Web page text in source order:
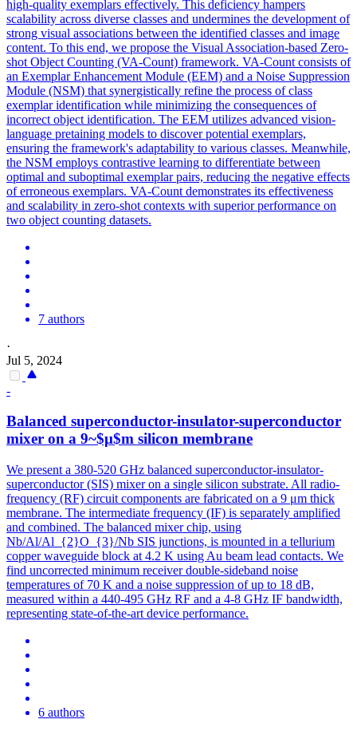
high-quality exemplars effectively. This deficiency hampers
scalability across diverse classes and undermines the development of
strong visual associations between the identified classes and image
content. To this end, we propose the Visual Association-based Zero-
shot Object Counting (VA-Count) framework. VA-Count consists of
an Exemplar Enhancement Module (EEM) and a Noise Suppression
Module (NSM) that synergistically refine the process of class
exemplar identification while minimizing the consequences of
incorrect object identification. The EEM utilizes advanced vision-
language pretaining models to discover potential exemplars,
ensuring the framework's adaptability to various classes. Meanwhile,
the NSM employs contrastive learning to differentiate between
optimal and suboptimal exemplar pairs, reducing the negative effects
of erroneous exemplars. VA-Count demonstrates its effectiveness
and scalability in zero-shot contexts with superior performance on
two object counting datasets.
7 authors
·
Jul 5, 2024
-
Balanced superconductor-insulator-superconductor
mixer on a 9~$μ$m silicon membrane
We present a 380-520 GHz balanced superconductor-insulator-
superconductor (SIS) mixer on a single silicon substrate. All radio-
frequency (RF) circuit components are fabricated on a 9 μm thick
membrane. The intermediate frequency (IF) is separately amplified
and combined. The balanced mixer chip, using
Nb/Al/Al_{2}O_{3}/Nb SIS junctions, is mounted in a tellurium
copper waveguide block at 4.2 K using Au beam lead contacts. We
find uncorrected minimum receiver double-sideband noise
temperatures of 70 K and a noise suppression of up to 18 dB,
measured within a 440-495 GHz RF and a 4-8 GHz IF bandwidth,
representing state-of-the-art device performance.
6 authors